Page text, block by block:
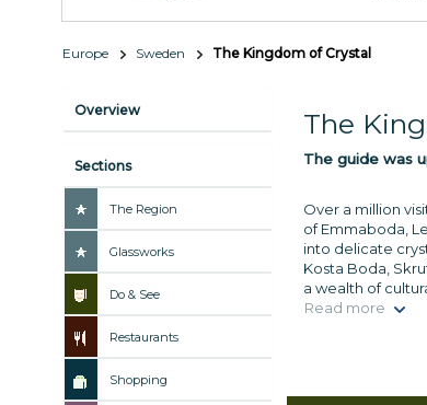
Europe Sweden The Kingdom of Crystal
Overview
Sections
The Region
Glassworks
Do & See
Restaurants
Shopping
The
The guide was
Over a million
of Emmaboda,
into delicate
Kosta Boda,
a wealth of
Read more